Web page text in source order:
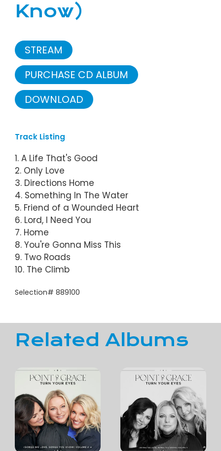
Know)
STREAM
PURCHASE CD ALBUM
DOWNLOAD
Track Listing
1. A Life That's Good
2. Only Love
3. Directions Home
4. Something In The Water
5. Friend of a Wounded Heart
6. Lord, I Need You
7. Home
8. You're Gonna Miss This
9. Two Roads
10. The Climb
Selection# 889100
Related Albums